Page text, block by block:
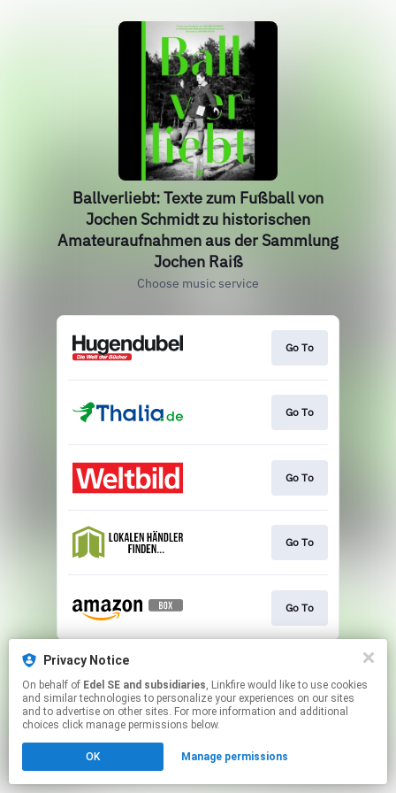
Ballverliebt: Texte zum Fußball von
Jochen Schmidt zu historischen
Amateuraufnahmen aus der Sammlung
Jochen Raiß
Choose music service
Go To
Go To
Go To
Go To
Go To
This page may contain affiliate links.
Click hereto manage your permissions.
Privacy Notice
On behalf of Edel SE and subsidiaries, Linkfire would like to use cookies
and similar technologies to personalize your experiences on our sites
and to advertise on other sites. For more information and additional
choices click manage permissions below.
OK Manage permissions